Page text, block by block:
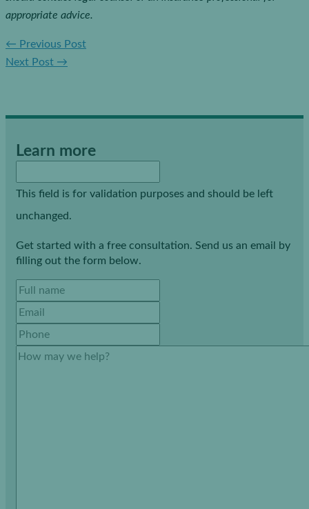
appropriate advice.
← Previous Post
Next Post →
Learn more
This field is for validation purposes and should be left
unchanged.
Get started with a free consultation. Send us an email by
filling out the form below.